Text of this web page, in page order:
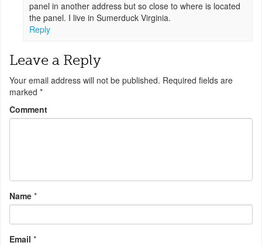
panel in another address but so close to where is located
the panel. I live in Sumerduck Virginia.
Reply
Leave a Reply
Your email address will not be published. Required fields are
marked *
Comment
Name *
Email *